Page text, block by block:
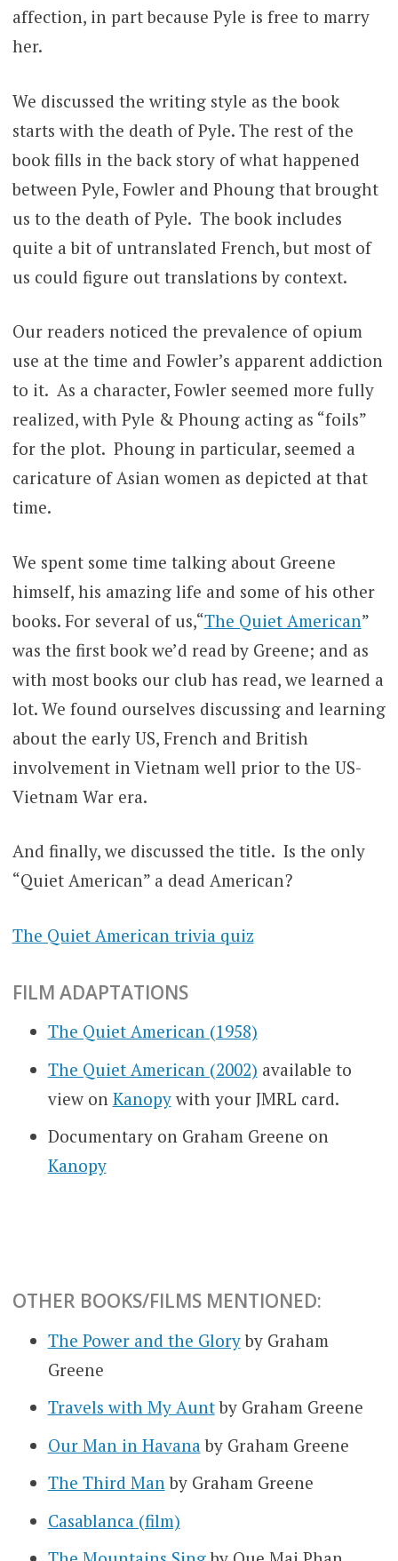
affection, in part because Pyle is free to marry
her.
We discussed the writing style as the book
starts with the death of Pyle. The rest of the
book fills in the back story of what happened
between Pyle, Fowler and Phoung that brought
us to the death of Pyle. The book includes
quite a bit of untranslated French, but most of
us could figure out translations by context.
Our readers noticed the prevalence of opium
use at the time and Fowler’s apparent addiction
to it. As a character, Fowler seemed more fully
realized, with Pyle & Phoung acting as “foils”
for the plot. Phoung in particular, seemed a
caricature of Asian women as depicted at that
time.
We spent some time talking about Greene
himself, his amazing life and some of his other
books. For several of us,“The Quiet American”
was the first book we’d read by Greene; and as
with most books our club has read, we learned a
lot. We found ourselves discussing and learning
about the early US, French and British
involvement in Vietnam well prior to the US-
Vietnam War era.
And finally, we discussed the title. Is the only
“Quiet American” a dead American?
The Quiet American trivia quiz
FILM ADAPTATIONS
The Quiet American (1958)
The Quiet American (2002) available to
view on Kanopywith your JMRL card.
Documentary on Graham Greene on
Kanopy
OTHER BOOKS/FILMS MENTIONED:
The Power and the Gloryby Graham
Greene
Travels with My Auntby Graham Greene
Our Man in Havana by Graham Greene
The Third Manby Graham Greene
Casablanca (film)